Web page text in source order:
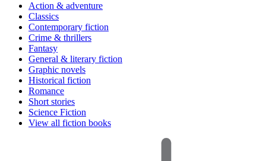
Action & adventure
Classics
Contemporary fiction
Crime & thrillers
Fantasy
General & literary fiction
Graphic novels
Historical fiction
Romance
Short stories
Science Fiction
View all fiction books